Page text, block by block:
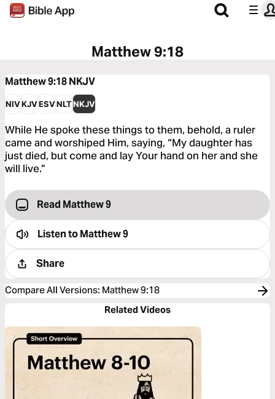
Matthew 9:18
Matthew 9:18NKJV
NIVKJVESVNLTNKJV
While He spoke these things to them, behold, a ruler
came and worshiped Him, saying, “My daughter has
just died, but come and lay Your hand on her and she
will live.”
Read Matthew 9
Listen toMatthew 9
Share
Compare All Versions: Matthew 9:18
Related Videos